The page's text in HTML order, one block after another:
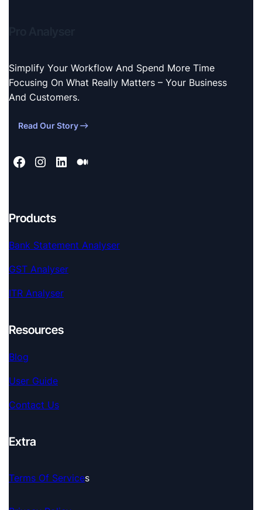
Simplify Your Workflow And Spend More Time
Focusing On What Really Matters – Your Business
And Customers.
Read Our Story
Products
Bank Statement Analyser
GST Analyser
ITR Analyser
Resources
Blog
User Guide
Contact Us
Extra
Terms Of ServiceS